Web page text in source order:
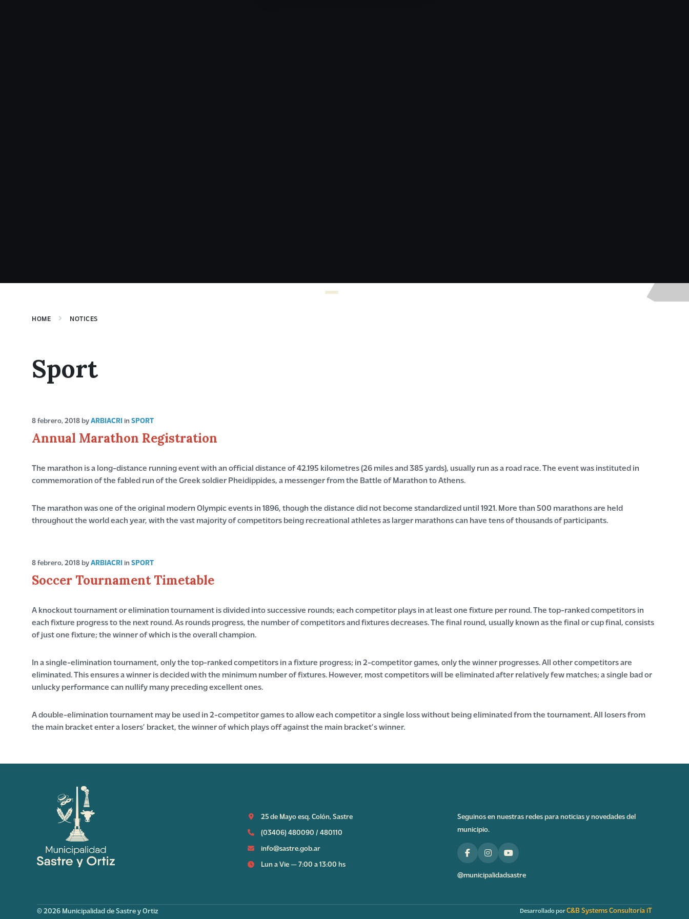
HOME NOTICES
Sport
8 febrero, 2018 byARBIACRI in SPORT
Annual Marathon Registration
The marathon is a long-distance running event with an official distance of 42.195 kilometres (26 miles and 385 yards), usually run as a road race. The event was instituted in
commemoration of the fabled run of the Greek soldier Pheidippides, a messenger from the Battle of Marathon to Athens.
The marathon was one of the original modern Olympic events in 1896, though the distance did not become standardized until 1921. More than 500 marathons are held
throughout the world each year, with the vast majority of competitors being recreational athletes as larger marathons can have tens of thousands of participants.
8 febrero, 2018 byARBIACRI in SPORT
Soccer Tournament Timetable
A knockout tournament or elimination tournament is divided into successive rounds; each competitor plays in at least one fixture per round. The top-ranked competitors in
each fixture progress to the next round. As rounds progress, the number of competitors and fixtures decreases. The final round, usually known as the final or cup final, consists
of just one fixture; the winner of which is the overall champion.
In a single-elimination tournament, only the top-ranked competitors in a fixture progress; in 2-competitor games, only the winner progresses. All other competitors are
eliminated. This ensures a winner is decided with the minimum number of fixtures. However, most competitors will be eliminated after relatively few matches; a single bad or
unlucky performance can nullify many preceding excellent ones.
A double-elimination tournament may be used in 2-competitor games to allow each competitor a single loss without being eliminated from the tournament. All losers from
the main bracket enter a losers’ bracket, the winner of which plays off against the main bracket’s winner.
25 de Mayo esq. Colón, Sastre
(03406) 480090 / 480110
info@sastre.gob.ar
Lun a Vie — 7:00 a 13:00 hs
Seguinos en nuestras redes para noticias y novedades del
municipio.
@municipalidadsastre
© 2026 Municipalidad de Sastre y Ortiz Desarrollado porC&B Systems Consultoría iT